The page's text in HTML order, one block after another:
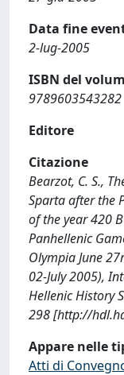
Data fine
2-lug-2005
ISBN del
9789603543282
Editore
Citazione
Bearzot, C. S.,
Sparta after the
of the year 420
Panhellenic
Olympia June
02-July 2005),
Hellenic History
298 [http://
Appare nelle
Atti di